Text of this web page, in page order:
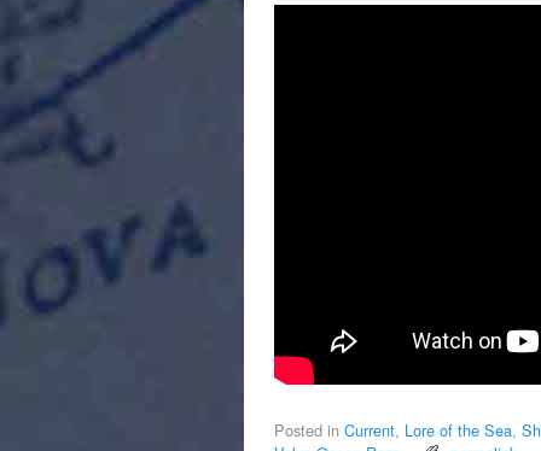
Posted in Current, Lore of the Sea,